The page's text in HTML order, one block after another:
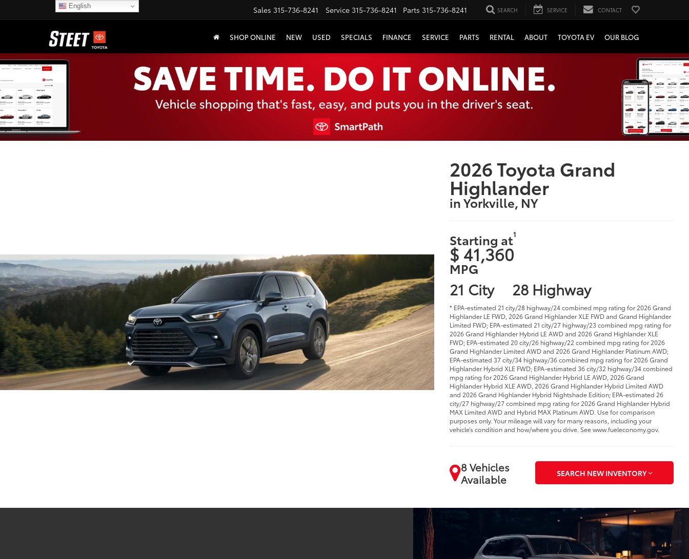
Sales 315-736-8241 Service 315-736-8241 Parts 315-736-8241 SEARCH SERVICE CONTACT
SHOP ONLINE NEW USED SPECIALS FINANCE SERVICE PARTS RENTAL ABOUT TOYOTA EV OUR BLOG
2026 Toyota Grand
Highlander
in Yorkville, NY
Starting at1
$ 41,360
MPG
21 City 28 Highway
* EPA-estimated 21 city/28 highway/24 combined mpg rating for 2026 Grand
Highlander LE FWD, 2026 Grand Highlander XLE FWD and Grand Highlander
Limited FWD; EPA-estimated 21 city/27 highway/23 combined mpg rating for
2026 Grand Highlander Hybrid LE AWD and 2026 Grand Highlander XLE
FWD; EPA-estimated 20 city/26 highway/22 combined mpg rating for 2026
Grand Highlander Limited AWD and 2026 Grand Highlander Platinum AWD;
EPA-estimated 37 city/34 highway/36 combined mpg rating for 2026 Grand
Highlander Hybrid XLE FWD; EPA-estimated 36 city/32 highway/34 combined
mpg rating for 2026 Grand Highlander Hybrid LE AWD, 2026 Grand
Highlander Hybrid XLE AWD, 2026 Grand Highlander Hybrid Limited AWD
and 2026 Grand Highlander Hybrid Nightshade Edition; EPA-estimated 26
city/27 highway/27 combined mpg rating for 2026 Grand Highlander Hybrid
MAX Limited AWD and Hybrid MAX Platinum AWD. Use for comparison
purposes only. Your mileage will vary for many reasons, including your
vehicle’s condition and how/where you drive. See www.fueleconomy.gov.
8 Vehicles
Available
SEARCH NEW INVENTORY
English